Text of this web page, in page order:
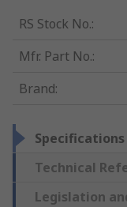
RS Stock No.:
Mfr. Part No.:
Brand:
Specifications
Technical
Legislation